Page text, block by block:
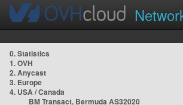
0. Statistics
1. OVH
2. Anycast
3. Europe
4. USA / Canada
BM Transact, Bermuda AS32020